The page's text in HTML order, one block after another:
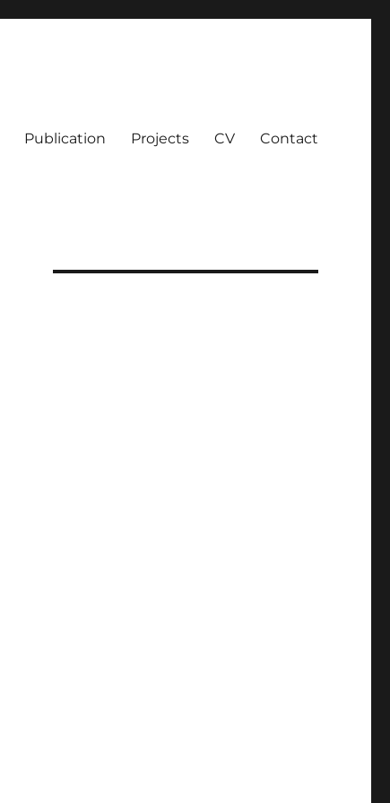
Publication Projects CV Contact